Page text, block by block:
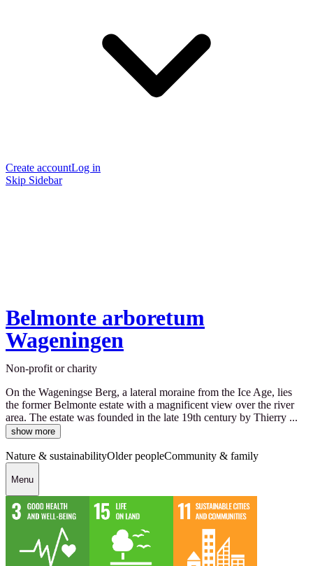
Create accountLog in
Skip Sidebar
Belmonte arboretum
Wageningen
Non-profit or charity
On the Wageningse Berg, a lateral moraine from the Ice Age, lies
the former Belmonte estate with a magnificent view over the river
area. The estate was founded in the late 19th century by Thierry ...
show more
Nature & sustainabilityOlder peopleCommunity & family
Menu